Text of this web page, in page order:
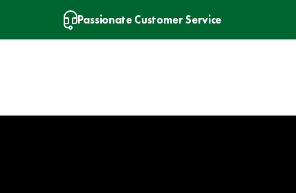
Passionate Customer Service